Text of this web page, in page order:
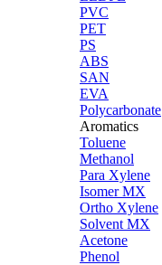
PVC
PET
PS
ABS
SAN
EVA
Polycarbonate
Aromatics
Toluene
Methanol
Para Xylene
Isomer MX
Ortho Xylene
Solvent MX
Acetone
Phenol